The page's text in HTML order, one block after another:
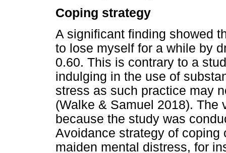
Coping strategy
A significant finding showed
to lose myself for a while by
0.60. This is contrary to a
indulging in the use of
stress as such practice may
(Walke & Samuel 2018). The
because the study was
Avoidance strategy of coping
maiden mental distress, for